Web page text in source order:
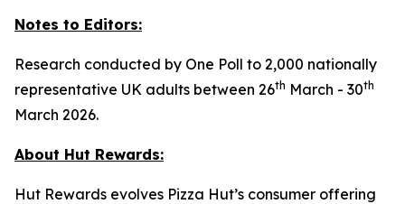
Notes to Editors:
Research conducted by One Poll to 2,000 nationally
representative UK adults between 26th March - 30th
March 2026.
About Hut Rewards:
Hut Rewards evolves Pizza Hut’s consumer offering